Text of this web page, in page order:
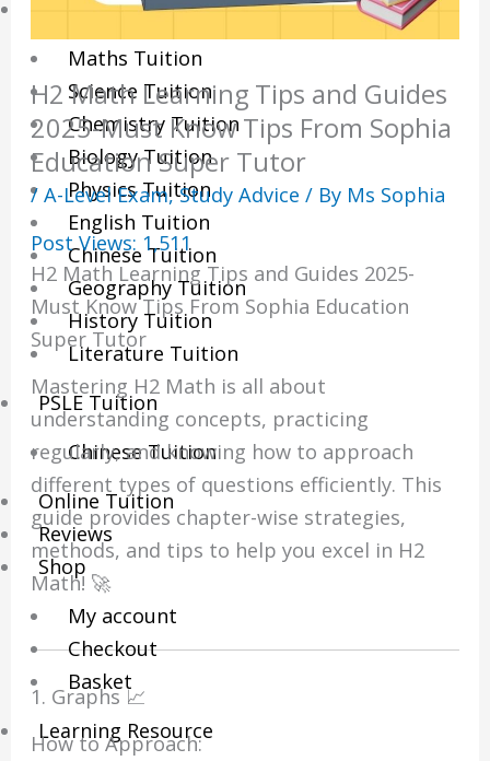
Sec/IP Tuition
Maths Tuition
Science Tuition
Chemistry Tuition
Biology Tuition
Physics Tuition
English Tuition
Chinese Tuition
Geography Tuition
History Tuition
Literature Tuition
PSLE Tuition
Chinese Tuition
Online Tuition
Reviews
Shop
My account
Checkout
Basket
Learning Resource
H2 Math Learning Tips and Guides
2025-Must Know Tips From Sophia
Education Super Tutor
/A-Level Exam,Study Advice / By Ms Sophia
Post Views: 1,511
H2 Math Learning Tips and Guides 2025-
Must Know Tips From Sophia Education
Super Tutor
Mastering H2 Math is all about
understanding concepts, practicing
regularly, and knowing how to approach
different types of questions efficiently. This
guide provides chapter-wise strategies,
methods, and tips to help you excel in H2
Math! 🚀
1. Graphs 📈
How to Approach: